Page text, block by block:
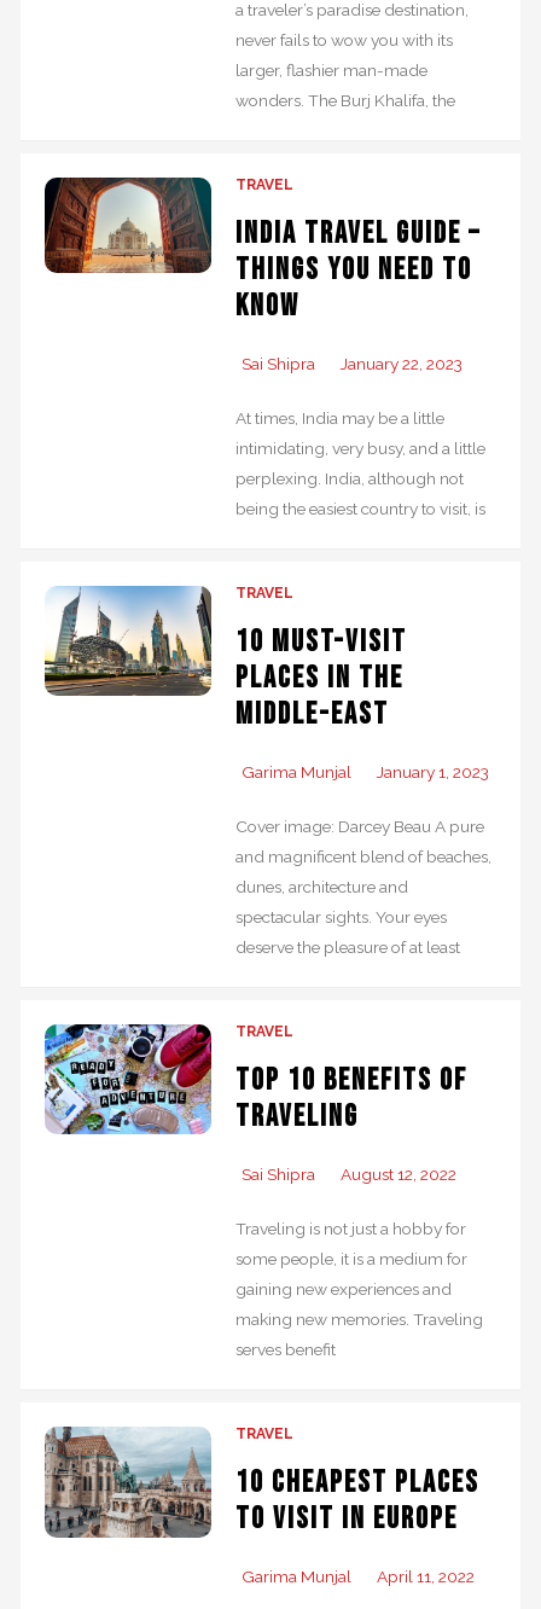
a traveler’s paradise destination,
never fails to wow you with its
larger, flashier man-made
wonders. The Burj Khalifa, the
TRAVEL
India Travel Guide –
Things you Need to
Know
Sai Shipra January 22, 2023
At times, India may be a little
intimidating, very busy, and a little
perplexing. India, although not
being the easiest country to visit, is
TRAVEL
10 Must-Visit
Places in the
Middle-East
Garima Munjal January 1, 2023
Cover image: Darcey Beau A pure
and magnificent blend of beaches,
dunes, architecture and
spectacular sights. Your eyes
deserve the pleasure of at least
TRAVEL
Top 10 Benefits of
Traveling
Sai Shipra August 12, 2022
Traveling is not just a hobby for
some people, it is a medium for
gaining new experiences and
making new memories. Traveling
serves benefit
TRAVEL
10 Cheapest places
to visit in Europe
Garima Munjal April 11, 2022